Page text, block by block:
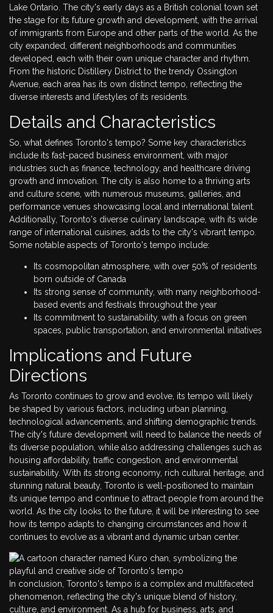
Lake Ontario. The city's early days as a British colonial town set
the stage for its future growth and development, with the arrival
of immigrants from Europe and other parts of the world. As the
city expanded, different neighborhoods and communities
developed, each with their own unique character and rhythm.
From the historic Distillery District to the trendy Ossington
Avenue, each area has its own distinct tempo, reflecting the
diverse interests and lifestyles of its residents.
Details and Characteristics
So, what defines Toronto's tempo? Some key characteristics
include its fast-paced business environment, with major
industries such as finance, technology, and healthcare driving
growth and innovation. The city is also home to a thriving arts
and culture scene, with numerous museums, galleries, and
performance venues showcasing local and international talent.
Additionally, Toronto's diverse culinary landscape, with its wide
range of international cuisines, adds to the city's vibrant tempo.
Some notable aspects of Toronto's tempo include:
Its cosmopolitan atmosphere, with over 50% of residents
born outside of Canada
Its strong sense of community, with many neighborhood-
based events and festivals throughout the year
Its commitment to sustainability, with a focus on green
spaces, public transportation, and environmental initiatives
Implications and Future
Directions
As Toronto continues to grow and evolve, its tempo will likely
be shaped by various factors, including urban planning,
technological advancements, and shifting demographic trends.
The city's future development will need to balance the needs of
its diverse population, while also addressing challenges such as
housing affordability, traffic congestion, and environmental
sustainability. With its strong economy, rich cultural heritage, and
stunning natural beauty, Toronto is well-positioned to maintain
its unique tempo and continue to attract people from around the
world. As the city looks to the future, it will be interesting to see
how its tempo adapts to changing circumstances and how it
continues to evolve as a vibrant and dynamic urban center.
In conclusion, Toronto's tempo is a complex and multifaceted
phenomenon, reflecting the city's unique blend of history,
culture, and environment. As a hub for business, arts, and